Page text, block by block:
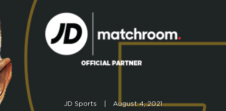
JD Sports August 4, 2021